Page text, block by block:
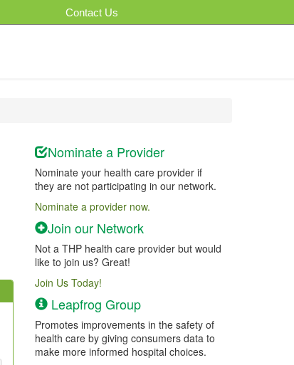
Contact Us
Nominate a Provider
Nominate your health care provider if
they are not participating in our network.
Nominate a provider now.
Join our Network
Not a THP health care provider but would
like to join us? Great!
Join Us Today!
Leapfrog Group
Promotes improvements in the safety of
health care by giving consumers data to
make more informed hospital choices.